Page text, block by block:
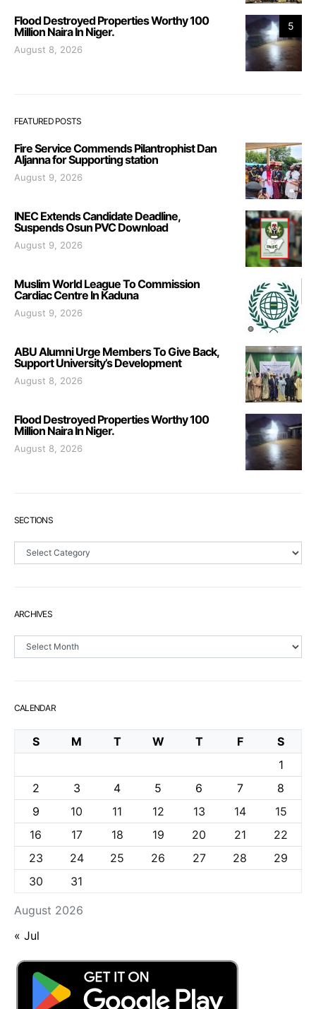
5
Flood Destroyed Properties Worthy 100
Million Naira In Niger.
August 8, 2026
FEATURED POSTS
Fire Service Commends Pilantrophist Dan
Aljanna for Supporting station
August 9, 2026
INEC Extends Candidate Deadline,
Suspends Osun PVC Download
August 9, 2026
Muslim World League To Commission
Cardiac Centre In Kaduna
August 9, 2026
ABU Alumni Urge Members To Give Back,
Support University’s Development
August 8, 2026
Flood Destroyed Properties Worthy 100
Million Naira In Niger.
August 8, 2026
SECTIONS
Sections
ARCHIVES
Archives
CALENDAR
August 2026
S M T W T F
S
1
2
3 4 5 6 7
8
9
10 11 12 13 14
15
16
17 18 19 20 21
22
23
24 25 26 27 28
29
30
31
« Jul